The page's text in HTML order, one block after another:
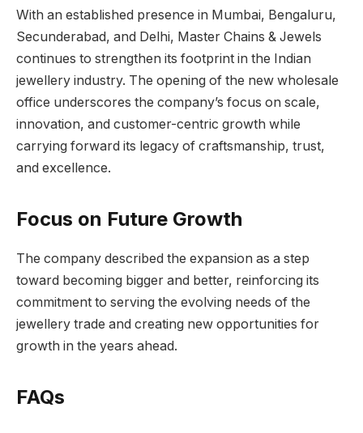
With an established presence in Mumbai, Bengaluru,
Secunderabad, and Delhi, Master Chains & Jewels
continues to strengthen its footprint in the Indian
jewellery industry. The opening of the new wholesale
office underscores the company’s focus on scale,
innovation, and customer-centric growth while
carrying forward its legacy of craftsmanship, trust,
and excellence.
Focus on Future Growth
The company described the expansion as a step
toward becoming bigger and better, reinforcing its
commitment to serving the evolving needs of the
jewellery trade and creating new opportunities for
growth in the years ahead.
FAQs